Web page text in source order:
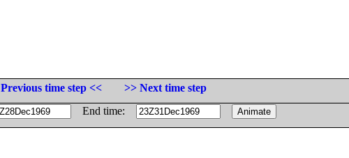
Previous time step <<
>> Next time step
End time: